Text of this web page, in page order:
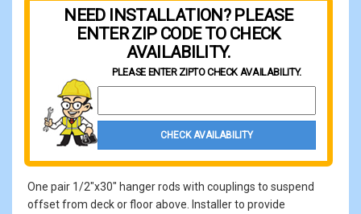
NEED INSTALLATION? PLEASE
ENTER ZIP CODE TO CHECK
AVAILABILITY.
PLEASE ENTER ZIPTO CHECK AVAILABILITY.
CHECK AVAILABILITY
One pair 1/2"x30" hanger rods with couplings to suspend
offset from deck or floor above. Installer to provide